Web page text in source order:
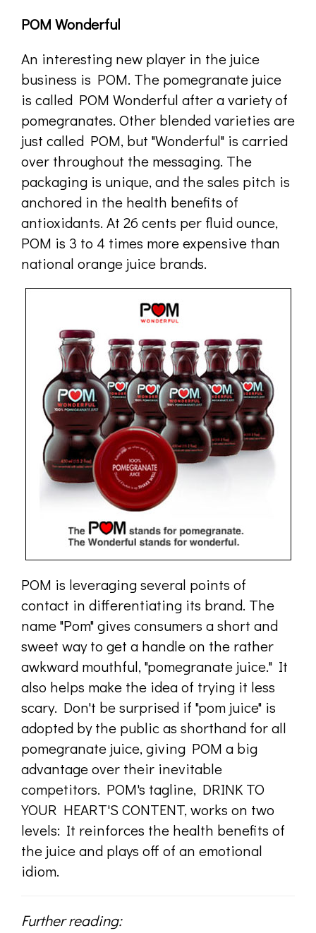
POM Wonderful
An interesting new player in the juice
business is POM. The pomegranate juice
is called POM Wonderful after a variety of
pomegranates. Other blended varieties are
just called POM, but "Wonderful" is carried
over throughout the messaging. The
packaging is unique, and the sales pitch is
anchored in the health benefits of
antioxidants. At 26 cents per fluid ounce,
POM is 3 to 4 times more expensive than
national orange juice brands.
POM is leveraging several points of
contact in differentiating its brand. The
name "Pom" gives consumers a short and
sweet way to get a handle on the rather
awkward mouthful, "pomegranate juice." It
also helps make the idea of trying it less
scary. Don't be surprised if "pom juice" is
adopted by the public as shorthand for all
pomegranate juice, giving POM a big
advantage over their inevitable
competitors. POM's tagline, DRINK TO
YOUR HEART'S CONTENT, works on two
levels: It reinforces the health benefits of
the juice and plays off of an emotional
idiom.
Further reading: